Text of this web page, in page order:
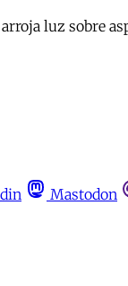
luz sobre
Mastodon